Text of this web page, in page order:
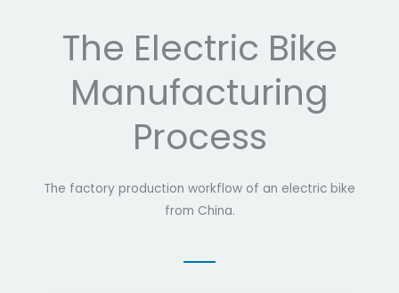
The Electric Bike
Manufacturing
Process
The factory production workflow of an electric bike
from China.